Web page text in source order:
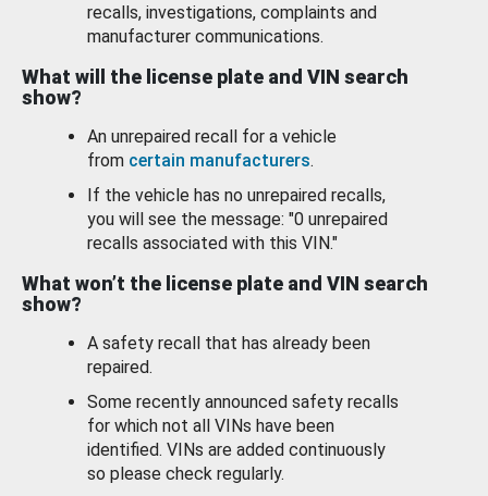
recalls, investigations, complaints and
manufacturer communications.
What will the license plate and VIN search
show?
An unrepaired recall for a vehicle
from certain manufacturers.
If the vehicle has no unrepaired recalls,
you will see the message: "0 unrepaired
recalls associated with this VIN."
What won’t the license plate and VIN search
show?
A safety recall that has already been
repaired.
Some recently announced safety recalls
for which not all VINs have been
identified. VINs are added continuously
so please check regularly.